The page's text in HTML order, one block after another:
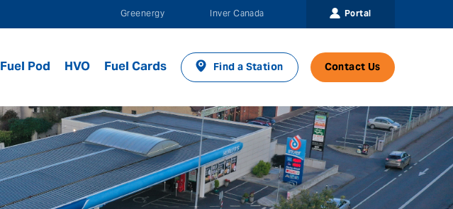
Greenergy Inver Canada Portal
Fuel Pod HVO Fuel Cards Find a Station Contact Us